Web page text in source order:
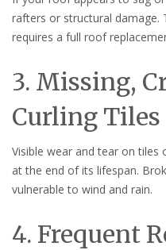
rafters or structural damage.
requires a full roof
3. Missing,
Curling Tiles
Visible wear and tear on tiles
at the end of its lifespan.
vulnerable to wind and rain.
4. Frequent